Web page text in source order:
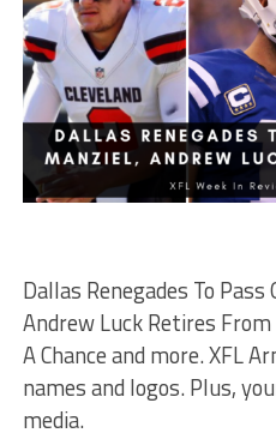
Dallas Renegades To
Andrew Luck Retires
A Chance and more. XFL
names and logos. Plus,
media.